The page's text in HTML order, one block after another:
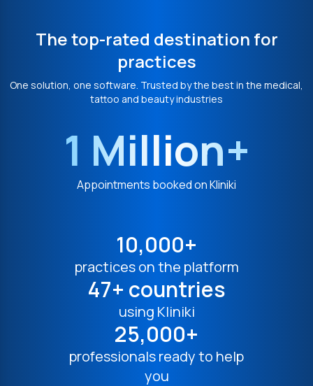
The top-rated destination for
practices
One solution, one software. Trusted by the best in the medical,
tattoo and beauty industries
1 Million+
Appointments booked on Kliniki
10,000+
practices on the platform
47+ countries
using Kliniki
25,000+
professionals ready to help
you